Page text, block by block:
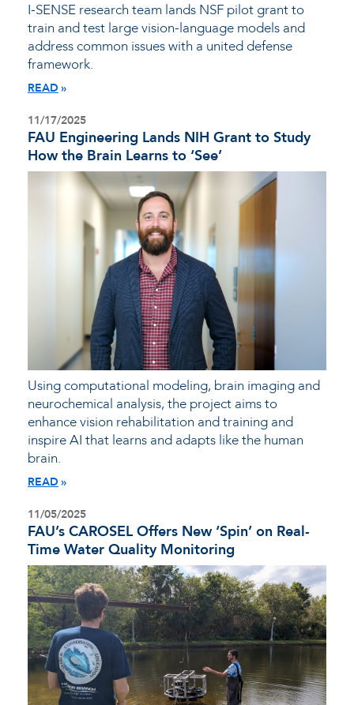
I-SENSE research team lands NSF pilot grant to
train and test large vision-language models and
address common issues with a united defense
framework.
READ
11/17/2025
FAU Engineering Lands NIH Grant to Study
How the Brain Learns to ‘See’
Using computational modeling, brain imaging and
neurochemical analysis, the project aims to
enhance vision rehabilitation and training and
inspire AI that learns and adapts like the human
brain.
READ
11/05/2025
FAU’s CAROSEL Offers New ‘Spin’ on Real-
Time Water Quality Monitoring